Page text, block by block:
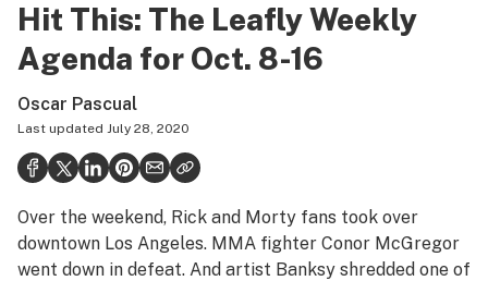
Strains & products
Growing
Health
Science & tech
Leafly USA
Hit This: The Leafly Weekly
Agenda for Oct. 8-16
Oscar Pascual
Last updated July 28, 2020
Over the weekend, Rick and Morty fans took over
downtown Los Angeles. MMA fighter Conor McGregor
went down in defeat. And artist Banksy shredded one of